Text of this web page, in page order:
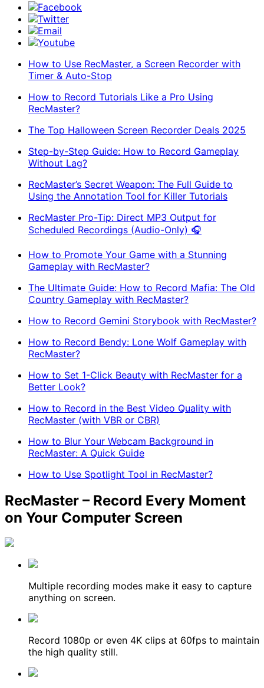
Facebook
Twitter
Email
Youtube
How to Use RecMaster, a Screen Recorder with
Timer & Auto-Stop
How to Record Tutorials Like a Pro Using
RecMaster?
The Top Halloween Screen Recorder Deals 2025
Step-by-Step Guide: How to Record Gameplay
Without Lag?
RecMaster’s Secret Weapon: The Full Guide to
Using the Annotation Tool for Killer Tutorials
RecMaster Pro-Tip: Direct MP3 Output for
Scheduled Recordings (Audio-Only) 🎧
How to Promote Your Game with a Stunning
Gameplay with RecMaster?
The Ultimate Guide: How to Record Mafia: The Old
Country Gameplay with RecMaster?
How to Record Gemini Storybook with RecMaster?
How to Record Bendy: Lone Wolf Gameplay with
RecMaster?
How to Set 1-Click Beauty with RecMaster for a
Better Look?
How to Record in the Best Video Quality with
RecMaster (with VBR or CBR)
How to Blur Your Webcam Background in
RecMaster: A Quick Guide
How to Use Spotlight Tool in RecMaster?
RecMaster – Record Every Moment
on Your Computer Screen
Multiple recording modes make it easy to capture
anything on screen.
Record 1080p or even 4K clips at 60fps to maintain
the high quality still.